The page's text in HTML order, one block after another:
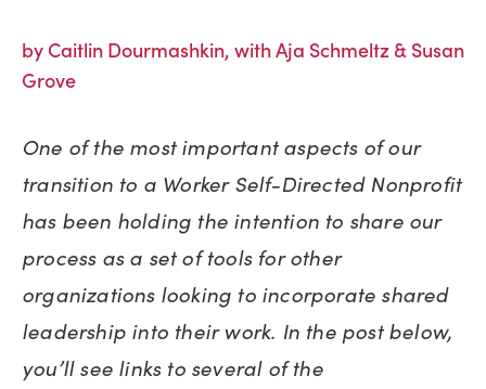
by Caitlin Dourmashkin, with Aja Schmeltz & Susan
Grove
One of the most important aspects of our
transition to a Worker Self-Directed Nonprofit
has been holding the intention to share our
process as a set of tools for other
organizations looking to incorporate shared
leadership into their work. In the post below,
you’ll see links to several of the